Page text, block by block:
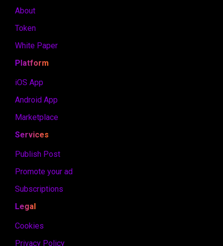
About
Token
White Paper
Platform
iOS App
Android App
Marketplace
Services
Publish Post
Promote your ad
Subscriptions
Legal
Cookies
Privacy Policy